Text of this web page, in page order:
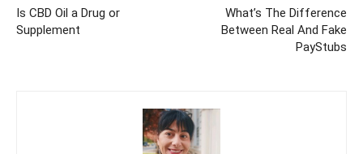
Is CBD Oil a Drug or
Supplement
What’s The Difference
Between Real And Fake
PayStubs